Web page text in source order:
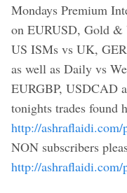
Mondays Premium
on EURUSD, Gold &
US ISMs vs UK,
as well as Daily vs
EURGBP, USDCAD
tonights trades found
http://ashraflaidi.com/
NON subscribers
http://ashraflaidi.com/